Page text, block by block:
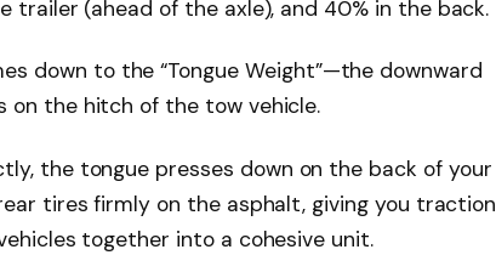
trailer (ahead of the axle), and 40% in the back.
down to the “Tongue Weight”—the downward
the hitch of the tow vehicle.
the tongue presses down on the back of your
tires firmly on the asphalt, giving you traction
together into a cohesive unit.